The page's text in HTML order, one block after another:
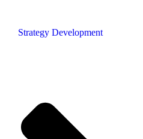
Strategy Development